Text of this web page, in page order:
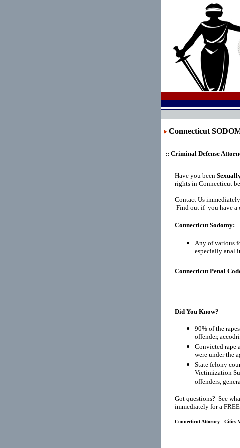
Connecticut
:: Criminal Defense
Have you been
rights in Connecticut
Contact Us
Find out if you have a
Connecticut Sodomy:
Any of various
especially anal
Connecticut Penal
Did You Know?
90% of the
offender,
Convicted rape
were under the
State felony
Victimization
offenders,
Got questions? See
immediately for a
Connecticut Attorney - Cities